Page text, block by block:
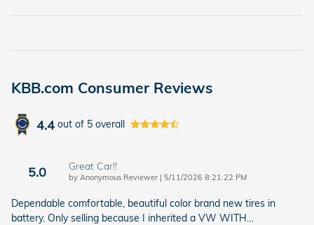
KBB.com Consumer Reviews
4.4 out of 5 overall
5.0 Great Car!!
by Anonymous Reviewer | on
5/11/2026 8:21:22 PM
Dependable comfortable, beautiful color brand new tires in
battery. Only selling because I inherited a VW WITH